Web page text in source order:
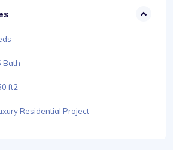
Bath
ft2
Residential Project